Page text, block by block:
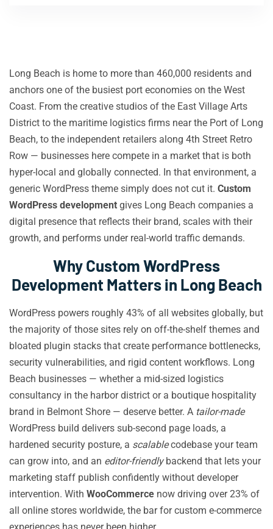
Long Beach is home to more than 460,000 residents and
anchors one of the busiest port economies on the West
Coast. From the creative studios of the East Village Arts
District to the maritime logistics firms near the Port of Long
Beach, to the independent retailers along 4th Street Retro
Row — businesses here compete in a market that is both
hyper-local and globally connected. In that environment, a
generic WordPress theme simply does not cut it. Custom
WordPress development gives Long Beach companies a
digital presence that reflects their brand, scales with their
growth, and performs under real-world traffic demands.
Why Custom WordPress
Development Matters in Long Beach
WordPress powers roughly 43% of all websites globally, but
the majority of those sites rely on off-the-shelf themes and
bloated plugin stacks that create performance bottlenecks,
security vulnerabilities, and rigid content workflows. Long
Beach businesses — whether a mid-sized logistics
consultancy in the harbor district or a boutique hospitality
brand in Belmont Shore — deserve better. A tailor-made
WordPress build delivers sub-second page loads, a
hardened security posture, a scalablecodebase your team
can grow into, and an editor-friendlybackend that lets your
marketing staff publish confidently without developer
intervention. With WooCommerce now driving over 23% of
all online stores worldwide, the bar for custom e-commerce